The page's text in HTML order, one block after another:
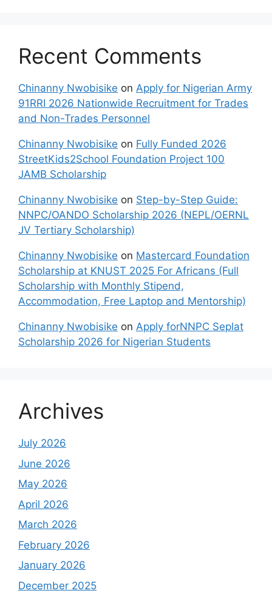
Recent Comments
Chinanny Nwobisike on Apply for Nigerian Army
91RRI 2026 Nationwide Recruitment for Trades
and Non-Trades Personnel
Chinanny Nwobisike on Fully Funded 2026
StreetKids2School Foundation Project 100
JAMB Scholarship
Chinanny Nwobisike on Step-by-Step Guide:
NNPC/OANDO Scholarship 2026 (NEPL/OERNL
JV Tertiary Scholarship)
Chinanny Nwobisike on Mastercard Foundation
Scholarship at KNUST 2025 For Africans (Full
Scholarship with Monthly Stipend,
Accommodation, Free Laptop and Mentorship)
Chinanny Nwobisike on Apply forNNPC Seplat
Scholarship 2026 for Nigerian Students
Archives
July 2026
June 2026
May 2026
April 2026
March 2026
February 2026
January 2026
December 2025